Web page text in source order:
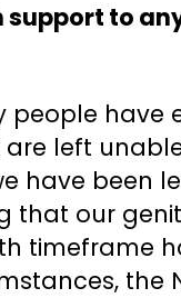
to
have
left
been
that our
timeframe
the